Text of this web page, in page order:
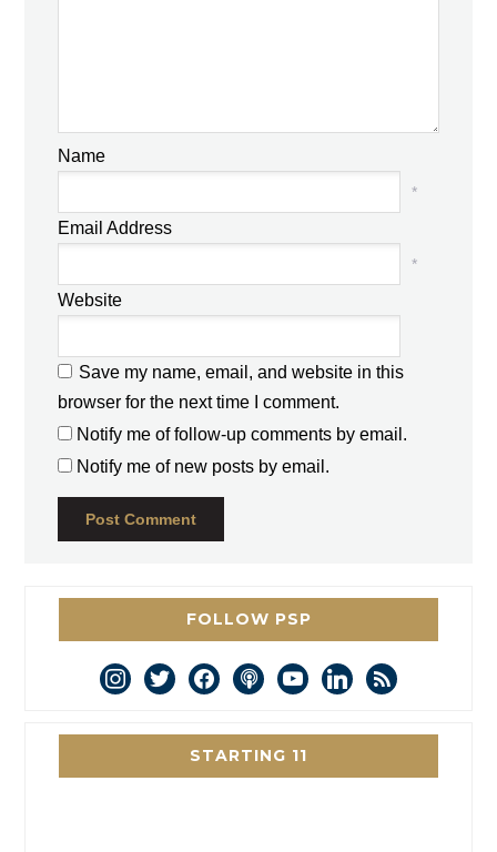
Name
*
Email Address
*
Website
Save my name, email, and website in this
browser for the next time I comment.
Notify me of follow-up comments by email.
Notify me of new posts by email.
FOLLOW PSP
instagram
twitterfacebookpodcastyoutubelinkedin
rss
STARTING 11